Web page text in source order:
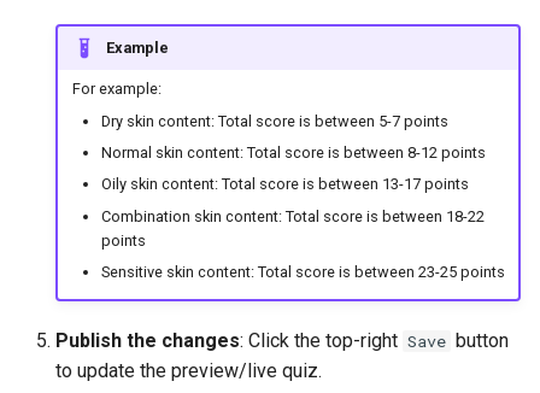
Example
For example:
Dry skin content: Total score is between 5-7 points
Normal skin content: Total score is between 8-12 points
Oily skin content: Total score is between 13-17 points
Combination skin content: Total score is between 18-22
points
Sensitive skin content: Total score is between 23-25 points
Publish the changes: Click the top-right Save button
to update the preview/live quiz.